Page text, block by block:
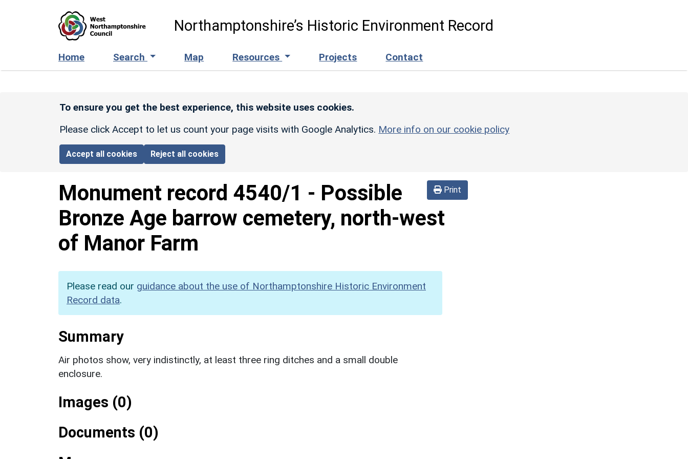
Northamptonshire’s Historic Environment Record
Home Search Map Resources Projects Contact
To ensure you get the best experience, this website uses cookies.
Please click Accept to let us count your page visits with Google Analytics. More info on our cookie policy
Accept all cookies Reject all cookies
Print
Monument record 4540/1 - Possible
Bronze Age barrow cemetery, north-west
of Manor Farm
Please read our guidance about the use of Northamptonshire Historic Environment
Record data.
Summary
Air photos show, very indistinctly, at least three ring ditches and a small double
enclosure.
Images (0)
Documents (0)